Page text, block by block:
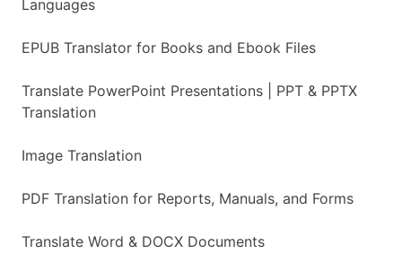
Languages
EPUB Translator for Books and Ebook Files
Translate PowerPoint Presentations | PPT & PPTX
Translation
Image Translation
PDF Translation for Reports, Manuals, and Forms
Translate Word & DOCX Documents